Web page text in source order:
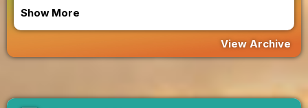
Show More
View Archive